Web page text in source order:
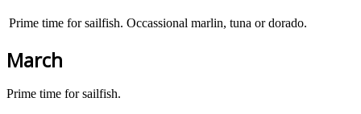
Prime time for sailfish. Occassional marlin, tuna or dorado.
March
Prime time for sailfish.